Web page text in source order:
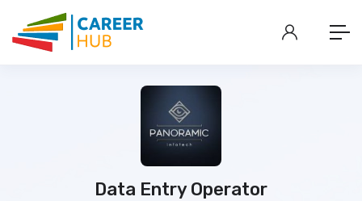
Data Entry Operator